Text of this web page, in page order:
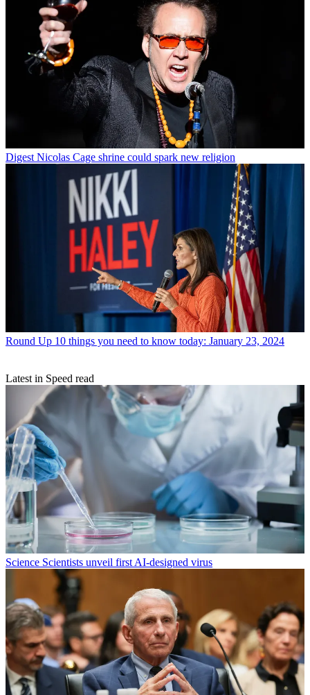
Digest Nicolas Cage shrine could spark new religion
Round Up 10 things you need to know today: January 23, 2024
Latest in Speed read
Science Scientists unveil first AI-designed virus